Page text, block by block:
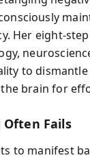
Her eight-
to
brain for
Fails
to manifest